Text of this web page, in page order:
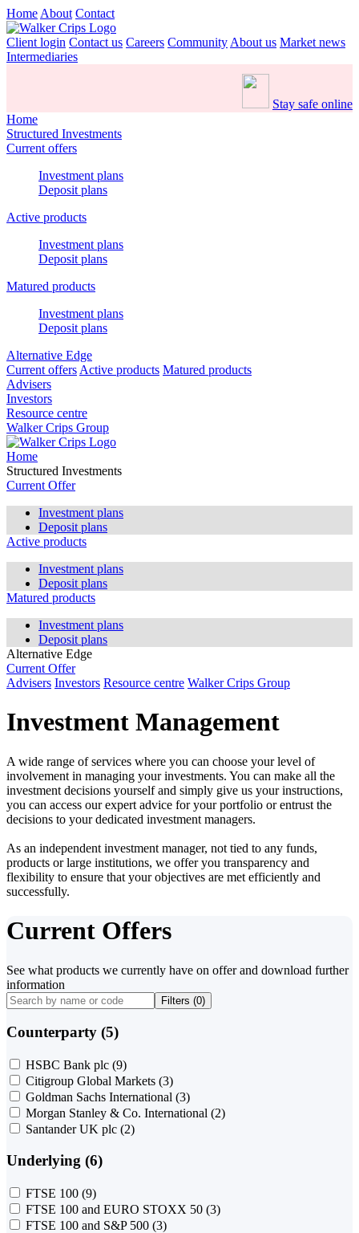
Home About Contact
Client login Contact us Careers Community About us Market news
Intermediaries
Stay safe online
Home
Structured Investments
Current offers
Investment plans
Deposit plans
Active products
Investment plans
Deposit plans
Matured products
Investment plans
Deposit plans
Alternative Edge
Current offers Active products Matured products
Advisers
Investors
Resource centre
Walker Crips Group
Home
Structured Investments
Current Offer
Investment plans
Deposit plans
Active products
Investment plans
Deposit plans
Matured products
Investment plans
Deposit plans
Alternative Edge
Current Offer
Advisers Investors Resource centre Walker Crips Group
Investment Management
A wide range of services where you can choose your level of
involvement in managing your investments. You can make all the
investment decisions yourself and simply give us your instructions,
you can access our expert advice for your portfolio or entrust the
decisions to your dedicated investment managers.
As an independent investment manager, not tied to any funds,
products or large institutions, we offer you transparency and
flexibility to ensure that your objectives are met efficiently and
successfully.
Current Offers
See what products we currently have on offer and download further
information
Filters (0)
Counterparty (5)
HSBC Bank plc (9)
Citigroup Global Markets (3)
Goldman Sachs International (3)
Morgan Stanley & Co. International (2)
Santander UK plc (2)
Underlying (6)
FTSE 100 (9)
FTSE 100 and EURO STOXX 50 (3)
FTSE 100 and S&P 500 (3)